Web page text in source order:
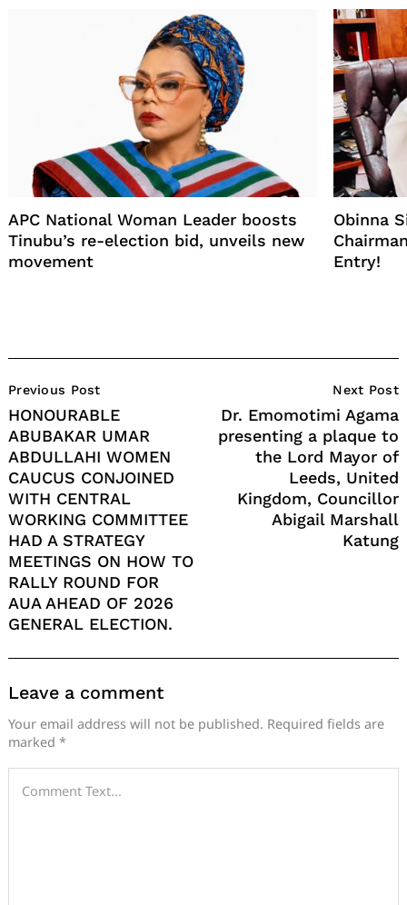
APC National Woman Leader boosts
Tinubu’s re-election bid, unveils new
movement
Obinna
Entry!
Navigation
Previous Post
HONOURABLE
ABUBAKAR UMAR
ABDULLAHI WOMEN
CAUCUS CONJOINED
WITH CENTRAL
WORKING COMMITTEE
HAD A STRATEGY
MEETINGS ON HOW TO
RALLY ROUND FOR
AUA AHEAD OF 2026
GENERAL ELECTION.
Next Post
Dr. Emomotimi Agama
presenting a plaque to
the Lord Mayor of
Leeds, United
Kingdom, Councillor
Abigail Marshall
Katung
Leave a comment
Your email address will not be published. Required fields are
marked *